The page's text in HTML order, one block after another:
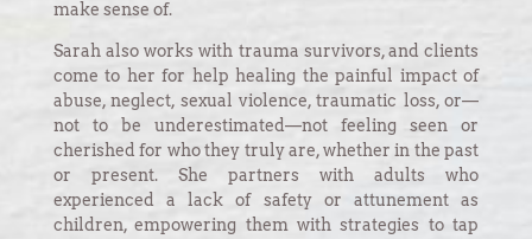
make sense of.
Sarah also works with trauma survivors, and clients
come to her for help healing the painful impact of
abuse, neglect, sexual violence, traumatic loss, or—
not to be underestimated—not feeling seen or
cherished for who they truly are, whether in the past
or present. She partners with adults who
experienced a lack of safety or attunement as
children, empowering them with strategies to tap